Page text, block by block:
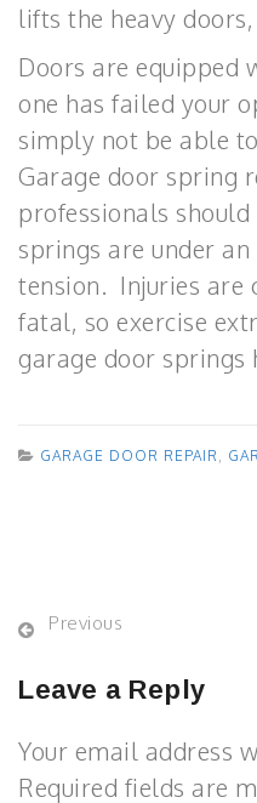
lifts the heavy
Doors are equipped
one has failed your
simply not be able
Garage door spring
professionals
springs are under
tension. Injuries are
fatal, so exercise
garage door springs
GARAGE DOOR REPAIR
Previous
Leave a Reply
Your email address
Required fields are